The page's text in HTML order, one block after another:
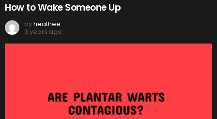
How to Wake Someone Up
byheathee
3 years ago